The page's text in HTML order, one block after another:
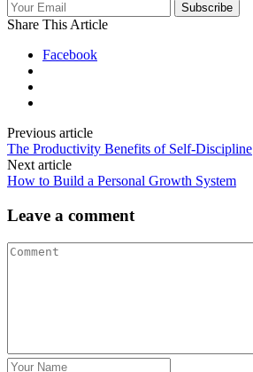
Subscribe
Share This Article
Facebook
Previous article
The Productivity Benefits of Self‑Discipline
Next article
How to Build a Personal Growth System
Leave a comment